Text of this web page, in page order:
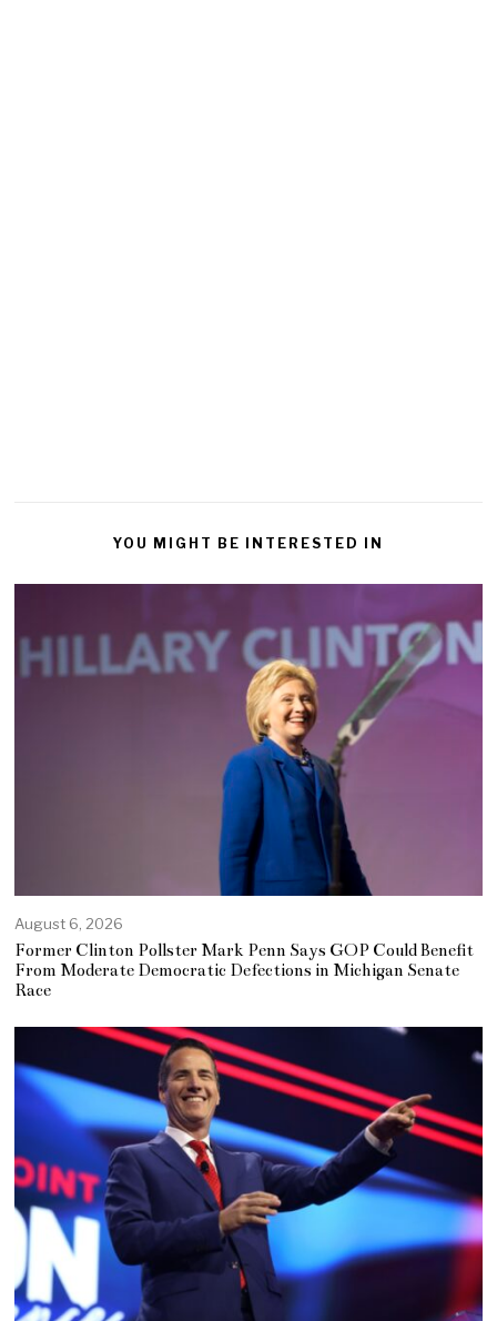
YOU MIGHT BE INTERESTED IN
August 6, 2026
Former Clinton Pollster Mark Penn Says GOP Could Benefit
From Moderate Democratic Defections in Michigan Senate
Race